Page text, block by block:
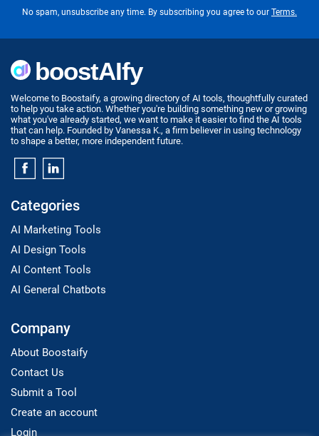
No spam, unsubscribe any time. By subscribing you agree to our Terms.
Welcome to Boostaify, a growing directory of AI tools, thoughtfully curated
to help you take action. Whether you're building something new or growing
what you've already started, we want to make it easier to find the AI tools
that can help. Founded by Vanessa K., a firm believer in using technology
to shape a better, more independent future.
Categories
AI Marketing Tools
AI Design Tools
AI Content Tools
AI General Chatbots
Company
About Boostaify
Contact Us
Submit a Tool
Create an account
Login